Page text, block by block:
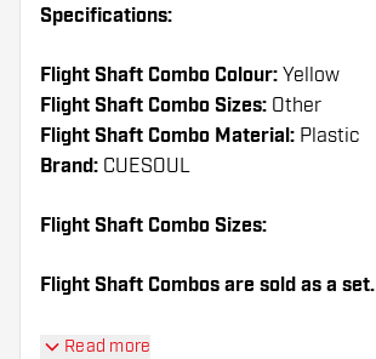
Specifications:
Flight Shaft Combo Colour: Yellow
Flight Shaft Combo Sizes: Other
Flight Shaft Combo Material: Plastic
Brand: CUESOUL
Flight Shaft Combo Sizes:
Flight Shaft Combos are sold as a set.
Dartshopper tip!
Read more